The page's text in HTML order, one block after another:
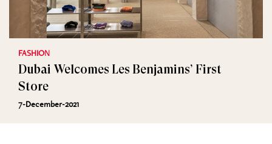
FASHION
Dubai Welcomes Les Benjamins’ First
Store
7-December-2021